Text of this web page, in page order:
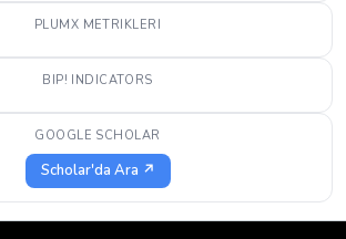
PLUMX METRIKLERI
BIP! INDICATORS
GOOGLE SCHOLAR
Scholar'da Ara ↗